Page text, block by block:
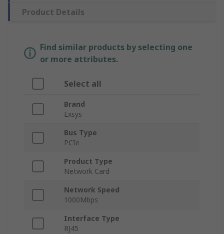
Product Details
Find similar products by selecting one
or more attributes.
Select all
Brand
Exsys
Bus Type
PCIe
Product Type
Network Card
Network Speed
1000Mbps
Interface Type
RJ45